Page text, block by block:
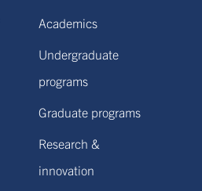
Academics
Undergraduate
programs
Graduate programs
Research &
innovation